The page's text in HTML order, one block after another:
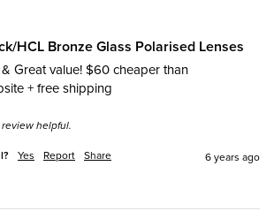
HCL Bronze Glass Polarised Lenses
Great value! $60 cheaper than
+ free shipping
helpful.
Yes Report Share 6 years ago